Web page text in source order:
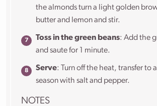
the almonds turn a light golden
butter and lemon and stir.
Toss in the green beans: Add the
and saute for 1 minute.
Serve: Turn off the heat, transfer to
season with salt and pepper.
NOTES